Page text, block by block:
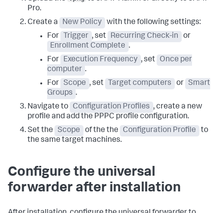
Pro.
Create a
New Policy
with the following settings:
For
Trigger , set Recurring Check-in
or
Enrollment Complete .
For
Execution Frequency , set
Once per
computer .
For
Scope , set Target computers or
Smart
Groups .
Navigate to
Configuration Profiles , create a new
profile and add the PPPC profile configuration.
Set the
Scope of the the Configuration Profile
to
the same target machines.
Configure the universal
forwarder after installation